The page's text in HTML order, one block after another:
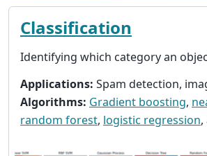
Classification
Identifying which category an
Applications: Spam detection,
Algorithms: Gradient boosting,
random forest, logistic regression,